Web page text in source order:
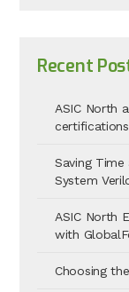
Recent
ASIC North
certifications
Saving Time
System
ASIC North
with
Choosing